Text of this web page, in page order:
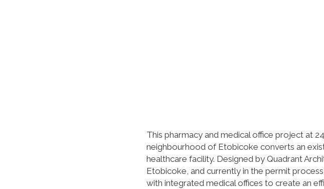
This pharmacy and medical office project at
neighbourhood of Etobicoke converts an
healthcare facility. Designed by Quadrant
Etobicoke, and currently in the permit
with integrated medical offices to create an